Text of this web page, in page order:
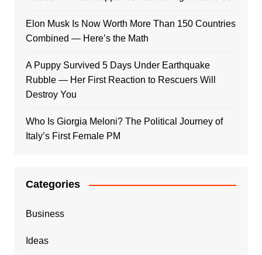
Elon Musk Is Now Worth More Than 150 Countries
Combined — Here’s the Math
A Puppy Survived 5 Days Under Earthquake
Rubble — Her First Reaction to Rescuers Will
Destroy You
Who Is Giorgia Meloni? The Political Journey of
Italy’s First Female PM
Categories
Business
Ideas